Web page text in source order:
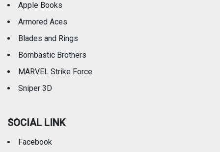
Apple Books
Armored Aces
Blades and Rings
Bombastic Brothers
MARVEL Strike Force
Sniper 3D
SOCIAL LINK
Facebook